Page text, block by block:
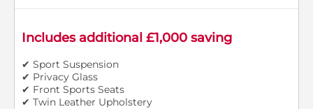
Includes additional £1,000 saving
✔ Sport Suspension
✔ Privacy Glass
✔ Front Sports Seats
✔ Twin Leather Upholstery